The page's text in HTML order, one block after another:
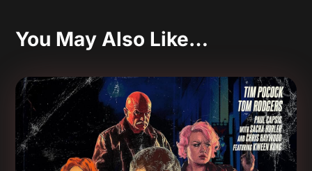
You May Also Like…